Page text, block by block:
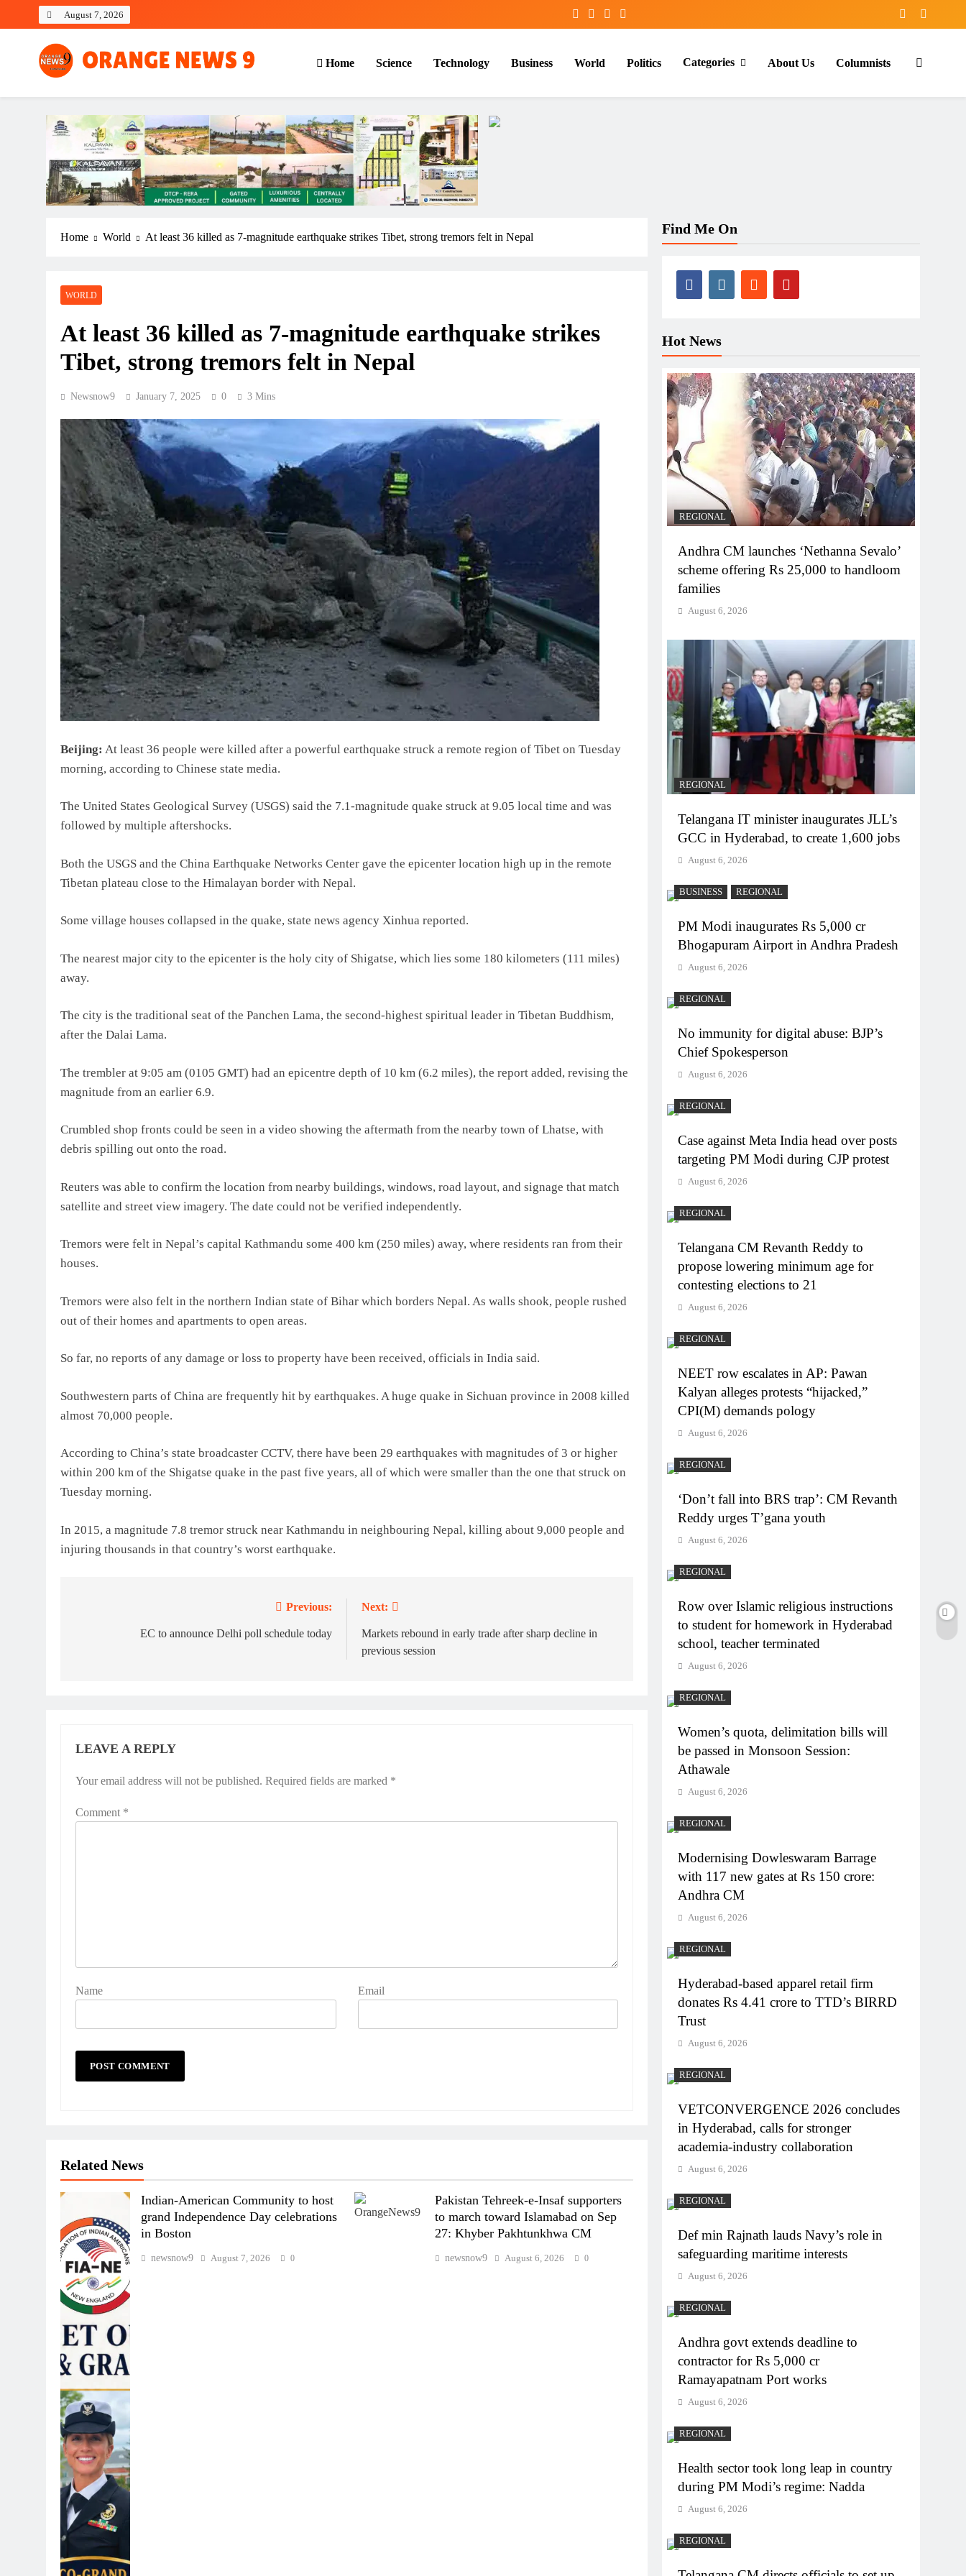
August 7, 2026
OrangeNews9
Frank | Fearless | Forthright
Home Science Technology Business World Politics Categories About Us Columnists
Home World At least 36 killed as 7-magnitude earthquake strikes Tibet, strong tremors felt in Nepal
WORLD
At least 36 killed as 7-magnitude earthquake strikes
Tibet, strong tremors felt in Nepal
Newsnow9 January 7, 2025 0 3 Mins
Beijing: At least 36 people were killed after a powerful earthquake struck a remote region of Tibet on Tuesday
morning, according to Chinese state media.
The United States Geological Survey (USGS) said the 7.1-magnitude quake struck at 9.05 local time and was
followed by multiple aftershocks.
Both the USGS and the China Earthquake Networks Center gave the epicenter location high up in the remote
Tibetan plateau close to the Himalayan border with Nepal.
Some village houses collapsed in the quake, state news agency Xinhua reported.
The nearest major city to the epicenter is the holy city of Shigatse, which lies some 180 kilometers (111 miles)
away.
The city is the traditional seat of the Panchen Lama, the second-highest spiritual leader in Tibetan Buddhism,
after the Dalai Lama.
The trembler at 9:05 am (0105 GMT) had an epicentre depth of 10 km (6.2 miles), the report added, revising the
magnitude from an earlier 6.9.
Crumbled shop fronts could be seen in a video showing the aftermath from the nearby town of Lhatse, with
debris spilling out onto the road.
Reuters was able to confirm the location from nearby buildings, windows, road layout, and signage that match
satellite and street view imagery. The date could not be verified independently.
Tremors were felt in Nepal’s capital Kathmandu some 400 km (250 miles) away, where residents ran from their
houses.
Tremors were also felt in the northern Indian state of Bihar which borders Nepal. As walls shook, people rushed
out of their homes and apartments to open areas.
So far, no reports of any damage or loss to property have been received, officials in India said.
Southwestern parts of China are frequently hit by earthquakes. A huge quake in Sichuan province in 2008 killed
almost 70,000 people.
According to China’s state broadcaster CCTV, there have been 29 earthquakes with magnitudes of 3 or higher
within 200 km of the Shigatse quake in the past five years, all of which were smaller than the one that struck on
Tuesday morning.
In 2015, a magnitude 7.8 tremor struck near Kathmandu in neighbouring Nepal, killing about 9,000 people and
injuring thousands in that country’s worst earthquake.
navigation
Previous:
EC to announce Delhi poll schedule today
Next:
Markets rebound in early trade after sharp decline in
previous session
LEAVE A REPLY
Your email address will not be published. Required fields are marked *
Comment *
Name Email
Related News
Indian-American Community to host
grand Independence Day celebrations
in Boston
newsnow9 August 7, 2026 0
Pakistan Tehreek-e-Insaf supporters
to march toward Islamabad on Sep
27: Khyber Pakhtunkhwa CM
newsnow9 August 6, 2026 0
Find Me On
Hot News
REGIONAL
Andhra CM launches ‘Nethanna Sevalo’
scheme offering Rs 25,000 to handloom
families
August 6, 2026
REGIONAL
Telangana IT minister inaugurates JLL’s
GCC in Hyderabad, to create 1,600 jobs
August 6, 2026
BUSINESS REGIONAL
PM Modi inaugurates Rs 5,000 cr
Bhogapuram Airport in Andhra Pradesh
August 6, 2026
REGIONAL
No immunity for digital abuse: BJP’s
Chief Spokesperson
August 6, 2026
REGIONAL
Case against Meta India head over posts
targeting PM Modi during CJP protest
August 6, 2026
REGIONAL
Telangana CM Revanth Reddy to
propose lowering minimum age for
contesting elections to 21
August 6, 2026
REGIONAL
NEET row escalates in AP: Pawan
Kalyan alleges protests “hijacked,”
CPI(M) demands pology
August 6, 2026
REGIONAL
‘Don’t fall into BRS trap’: CM Revanth
Reddy urges T’gana youth
August 6, 2026
REGIONAL
Row over Islamic religious instructions
to student for homework in Hyderabad
school, teacher terminated
August 6, 2026
REGIONAL
Women’s quota, delimitation bills will
be passed in Monsoon Session:
Athawale
August 6, 2026
REGIONAL
Modernising Dowleswaram Barrage
with 117 new gates at Rs 150 crore:
Andhra CM
August 6, 2026
REGIONAL
Hyderabad-based apparel retail firm
donates Rs 4.41 crore to TTD’s BIRRD
Trust
August 6, 2026
REGIONAL
VETCONVERGENCE 2026 concludes
in Hyderabad, calls for stronger
academia-industry collaboration
August 6, 2026
REGIONAL
Def min Rajnath lauds Navy’s role in
safeguarding maritime interests
August 6, 2026
REGIONAL
Andhra govt extends deadline to
contractor for Rs 5,000 cr
Ramayapatnam Port works
August 6, 2026
REGIONAL
Health sector took long leap in country
during PM Modi’s regime: Nadda
August 6, 2026
REGIONAL